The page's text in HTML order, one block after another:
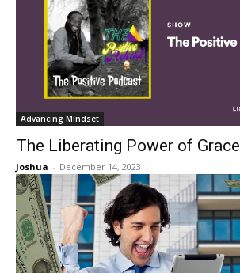
Advancing Mindset
The Liberating Power of Grace
Joshua - December 14, 2023